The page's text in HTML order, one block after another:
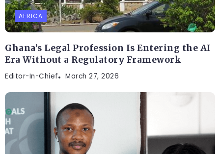
AFRICA
Ghana’s Legal Profession Is Entering the AI
Era Without a Regulatory Framework
Editor-In-Chief March 27, 2026